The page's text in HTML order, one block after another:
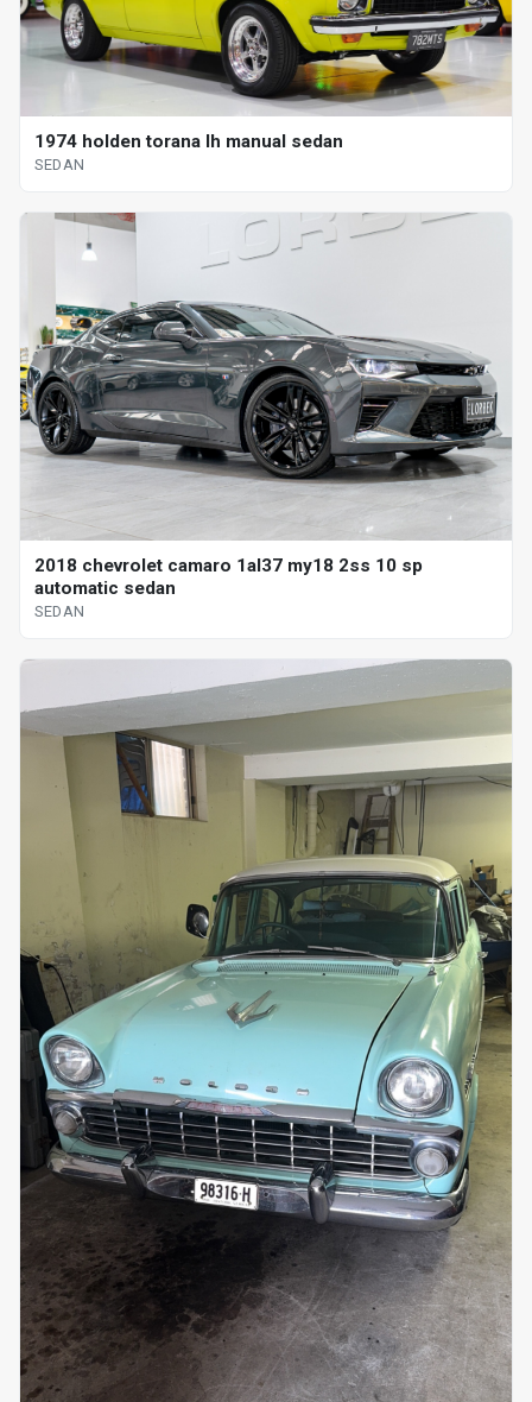
1974 holden torana lh manual sedan
SEDAN
2018 chevrolet camaro 1al37 my18 2ss 10 sp
automatic sedan
SEDAN